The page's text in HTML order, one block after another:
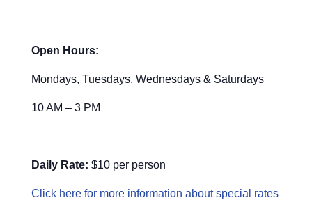
Open Hours:
Mondays, Tuesdays, Wednesdays & Saturdays
10 AM – 3 PM
Daily Rate: $10 per person
Click here for more information about special rates